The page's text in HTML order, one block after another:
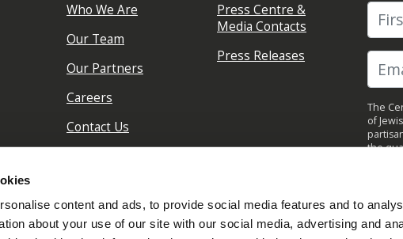
content and ads, to provide social media features and to
about your use of our site with our social media, advertising and
Who We Are
Our Team
Our Partners
Careers
Contact Us
Press Centre &
Media Contacts
Press Releases
The
of
the